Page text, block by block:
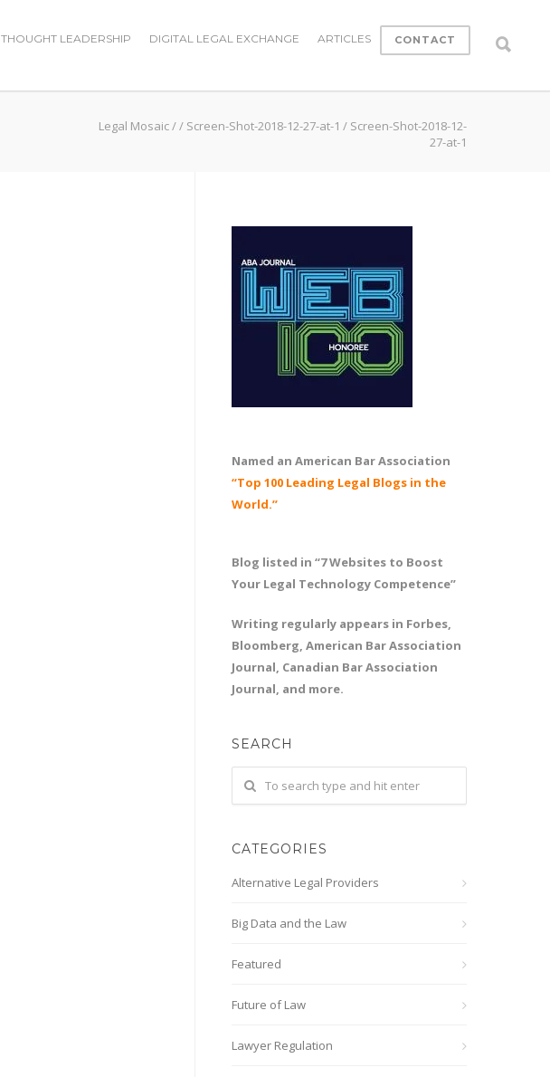
THOUGHT LEADERSHIP DIGITAL LEGAL EXCHANGE ARTICLES CONTACT
Legal Mosaic// Screen-Shot-2018-12-27-at-1 / Screen-Shot-2018-12-
27-at-1
Named an American Bar Association
“Top 100 Leading Legal Blogs in the
World.”
Blog listed in “7 Websites to Boost
Your Legal Technology Competence”
Writing regularly appears in Forbes,
Bloomberg, American Bar Association
Journal, Canadian Bar Association
Journal, and more.
SEARCH
CATEGORIES
Alternative Legal Providers
Big Data and the Law
Featured
Future of Law
Lawyer Regulation